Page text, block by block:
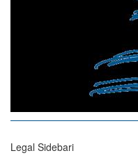
Legal Sidebari